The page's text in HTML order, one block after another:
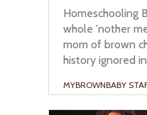
Homeschooling
whole 'nother
mom of brown
history ignored
MYBROWNBABY